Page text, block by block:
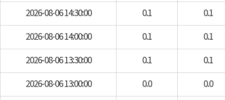
2026-08-06 14:30:00 0.1 0.1
2026-08-06 14:00:00 0.1 0.1
2026-08-06 13:30:00 0.1 0.1
2026-08-06 13:00:00 0.0 0.0